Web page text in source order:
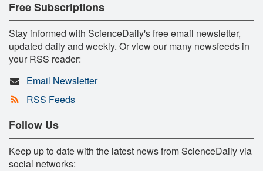
Free Subscriptions
Stay informed with ScienceDaily's free email newsletter,
updated daily and weekly. Or view our many newsfeeds in
your RSS reader:
Email Newsletter
RSS Feeds
Follow Us
Keep up to date with the latest news from ScienceDaily via
social networks: